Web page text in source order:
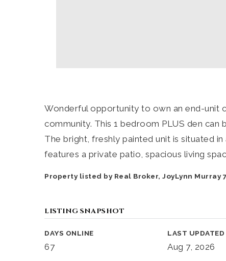
Wonderful opportunity to own an end-unit
community. This 1 bedroom PLUS den
The bright, freshly painted unit is situated
features a private patio, spacious living
Property listed by Real Broker, JoyLynn Murray
LISTING SNAPSHOT
DAYS ONLINE
67
LAST UPDATED
Aug 7, 2026